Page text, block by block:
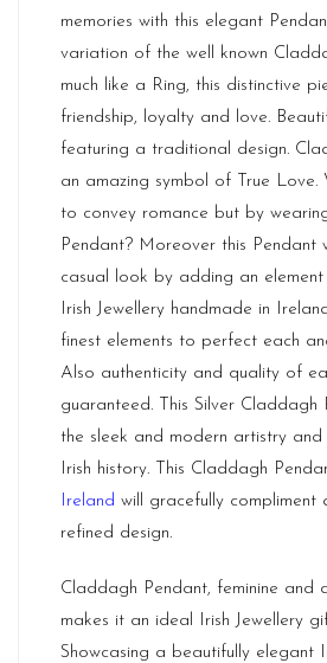
memories with this elegant
variation of the well known
much like a Ring, this distinctive
friendship, loyalty and love.
featuring a traditional design.
an amazing symbol of True
to convey romance but by
Pendant? Moreover this Pendant
casual look by adding an
Irish Jewellery handmade in
finest elements to perfect each
Also authenticity and quality of
guaranteed. This Silver Claddagh
the sleek and modern artistry
Irish history. This Claddagh
Ireland will gracefully compliment
refined design.
Claddagh Pendant, feminine and
makes it an ideal Irish Jewellery
Showcasing a beautifully elegant